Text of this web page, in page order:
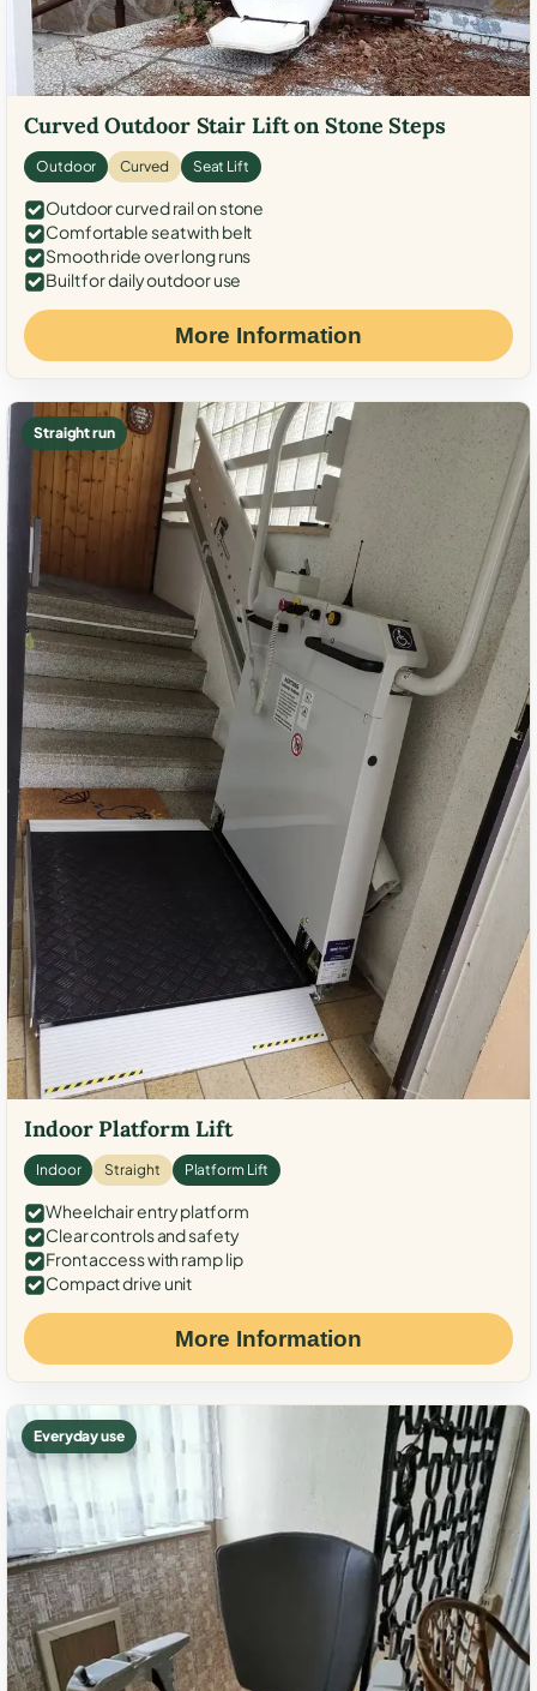
Curved Outdoor Stair Lift on Stone Steps
Outdoor Curved Seat Lift
Outdoor curved rail on stone
Comfortable seat with belt
Smooth ride over long runs
Built for daily outdoor use
More Information
Straight run
Indoor Platform Lift
Indoor Straight Platform Lift
Wheelchair entry platform
Clear controls and safety
Front access with ramp lip
Compact drive unit
More Information
Everyday use